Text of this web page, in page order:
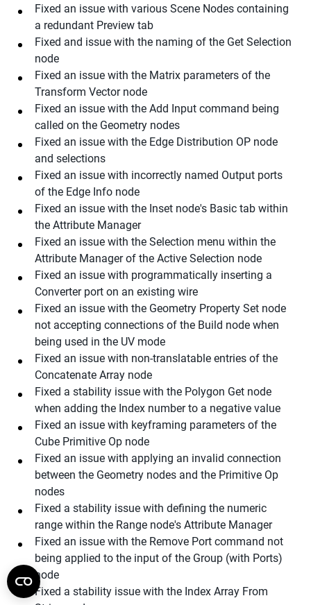
Fixed an issue with various Scene Nodes containing
a redundant Preview tab
Fixed and issue with the naming of the Get Selection
node
Fixed an issue with the Matrix parameters of the
Transform Vector node
Fixed an issue with the Add Input command being
called on the Geometry nodes
Fixed an issue with the Edge Distribution OP node
and selections
Fixed an issue with incorrectly named Output ports
of the Edge Info node
Fixed an issue with the Inset node's Basic tab within
the Attribute Manager
Fixed an issue with the Selection menu within the
Attribute Manager of the Active Selection node
Fixed an issue with programmatically inserting a
Converter port on an existing wire
Fixed an issue with the Geometry Property Set node
not accepting connections of the Build node when
being used in the UV mode
Fixed an issue with non-translatable entries of the
Concatenate Array node
Fixed a stability issue with the Polygon Get node
when adding the Index number to a negative value
Fixed an issue with keyframing parameters of the
Cube Primitive Op node
Fixed an issue with applying an invalid connection
between the Geometry nodes and the Primitive Op
nodes
Fixed a stability issue with defining the numeric
range within the Range node's Attribute Manager
Fixed an issue with the Remove Port command not
being applied to the input of the Group (with Ports)
node
Fixed a stability issue with the Index Array From